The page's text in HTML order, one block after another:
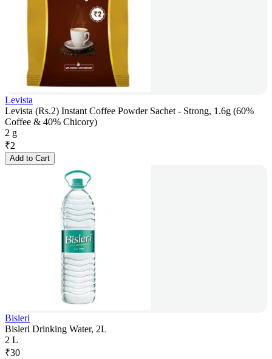
Levista
Levista (Rs.2) Instant Coffee Powder Sachet - Strong, 1.6g (60%
Coffee & 40% Chicory)
2 g
₹2
Add to Cart
Bisleri
Bisleri Drinking Water, 2L
2 L
₹30